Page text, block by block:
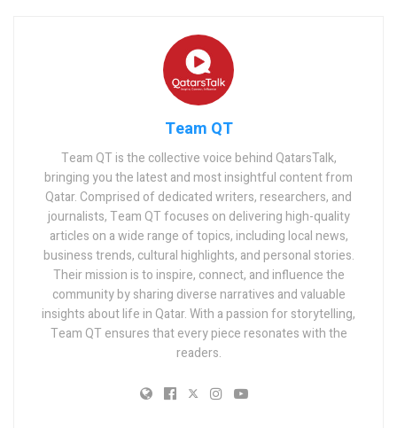
Team QT
Team QT is the collective voice behind QatarsTalk,
bringing you the latest and most insightful content from
Qatar. Comprised of dedicated writers, researchers, and
journalists, Team QT focuses on delivering high-quality
articles on a wide range of topics, including local news,
business trends, cultural highlights, and personal stories.
Their mission is to inspire, connect, and influence the
community by sharing diverse narratives and valuable
insights about life in Qatar. With a passion for storytelling,
Team QT ensures that every piece resonates with the
readers.